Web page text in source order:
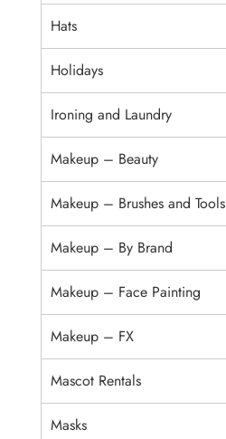
Hats
Holidays
Ironing and Laundry
Makeup – Beauty
Makeup – Brushes and Tools
Makeup – By Brand
Makeup – Face Painting
Makeup – FX
Mascot Rentals
Masks